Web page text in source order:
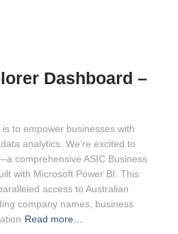
Dashboard –
to empower businesses with
analytics. We’re excited to
comprehensive ASIC Business
with Microsoft Power BI. This
access to Australian
company names, business
Read more…